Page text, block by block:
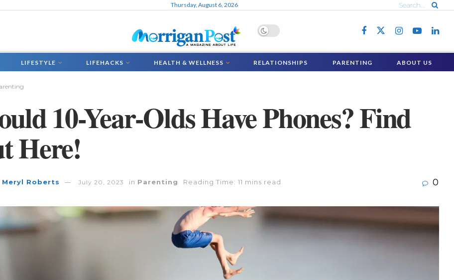
Thursday, August 6, 2026
LIFESTYLE LIFEHACKS HEALTH & WELLNESS RELATIONSHIPS PARENTING ABOUT US
10-Year-Olds Have Phones? Find
Here!
Meryl Roberts July 20, 2023 in Parenting Reading Time: 11 mins read 0